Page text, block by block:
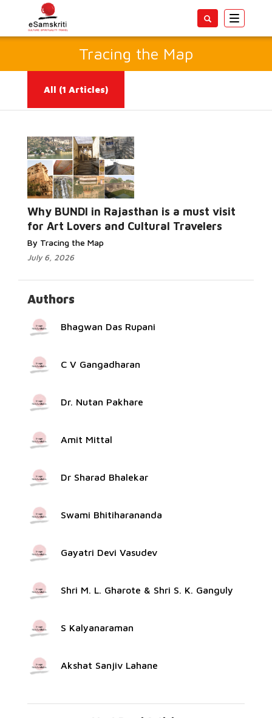
Toggle
Tracing the Map
All (1 Articles)
Why BUNDI in Rajasthan is a must visit
for Art Lovers and Cultural Travelers
By Tracing the Map
July 6, 2026
Read More...
Authors
Bhagwan Das Rupani
C V Gangadharan
Dr. Nutan Pakhare
Amit Mittal
Dr Sharad Bhalekar
Swami Bhitiharananda
Gayatri Devi Vasudev
Shri M. L. Gharote & Shri S. K. Ganguly
S Kalyanaraman
Akshat Sanjiv Lahane